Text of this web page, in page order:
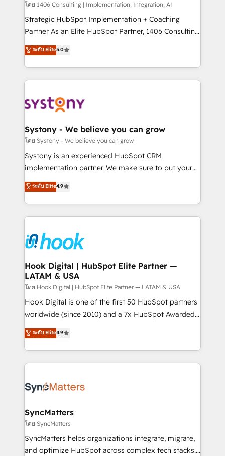
Design & Development We empower our clients to
reach their full potential by providing transparent,
relationship-driven support. With over 300 HubSpot
technical know-how and strategic guidance you
need to succeed.
โดย 1406 Consulting | Implementation, Integration, AI
Strategic HubSpot Implementation + Coaching
Partner As an Elite HubSpot Partner, 1406 Consulting
helps mid-market revenue teams transform how
they sell, market, and serve. We don't just build your
HubSpot—we teach your team to own it, then stay
to help you keep winning. What We Do ⚙️ CRM
Data & Content 📈 Sales & Marketing Alignment +
Agent Creation 🔄 Custom Integrations & Data
Migration Why 1406 We become part of your team.
Your team learns while we build. We fix what others
broke. Built for mid-market reality—practical
constraints. By the Numbers 🏆 Top 1% of all
HubSpot partners 🔄 Top 5% globally in client
and sales ops at mid-market companies ready to
move beyond spreadsheets into unified systems
ระดับ Elite5.0
Systony - We believe you can grow
โดย Systony - We believe you can grow
Systony is an experienced HubSpot CRM
implementation partner. We make sure to put your
organization's needs and goals first and think along
with your organization. We are only satisfied once
you are too. Why Systony? - 20+ years of
experience with CRM, Marketing, Sales & Service
Own back-end developers - Complex data
migrations (e.g. Salesforce, MS Dynamics, Perfect
View, SuperOffice) - Custom integrations (e.g. MS
Business Central, Navision, AX, SAP, Exact, AFAS) We
focus on growing B2B companies in the SME sector
such as manufacturing, SaaS, business services and
wholesaler companies. As an experienced HubSpot
That's why we have developed a step-by-step
implementation process that focuses on user
strive for optimal customer processes and
ระดับ Elite4.9
Hook Digital | HubSpot Elite Partner —
LATAM & USA
โดย Hook Digital | HubSpot Elite Partner — LATAM & USA
Hook Digital is one of the first 50 HubSpot partners
worldwide (since 2010) and a 7x HubSpot Awarded
Elite Partner. With 500+ projects across the U.S.,
Brazil, and LATAM, we combine global expertise with
regional experience. Today, we are Brazil’s largest
HubSpot Elite Partner—trusted by companies across
Implementation & Migration Onboarding across all
Station, Freshdesk, Intercom, and more. Custom
objects, automations, and integrations built for
growth. 🚀 AI-Driven GTM Orchestration Unify
HubSpot with LinkedIn, WhatsApp, email, paid
ระดับ Elite4.9
SyncMatters
โดย SyncMatters
SyncMatters helps organizations integrate, migrate,
and optimize HubSpot across complex tech stacks.